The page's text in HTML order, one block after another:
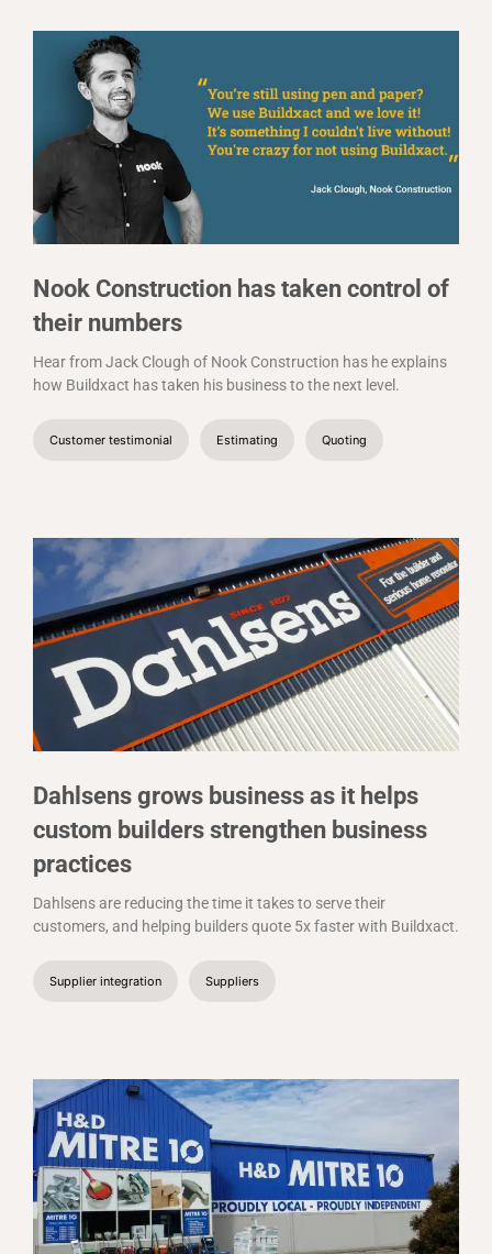
Nook Construction has taken control of
their numbers
Hear from Jack Clough of Nook Construction has he explains
how Buildxact has taken his business to the next level.
Customer testimonial Estimating Quoting
Dahlsens grows business as it helps
custom builders strengthen business
practices
Dahlsens are reducing the time it takes to serve their
customers, and helping builders quote 5x faster with Buildxact.
Supplier integration Suppliers